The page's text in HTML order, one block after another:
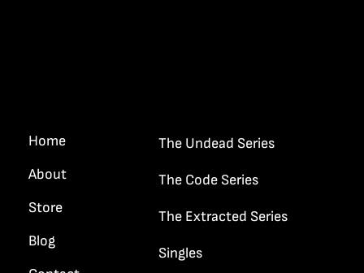
The Undead Series
The Code Series
The Extracted Series
Singles
Home
About
Store
Blog